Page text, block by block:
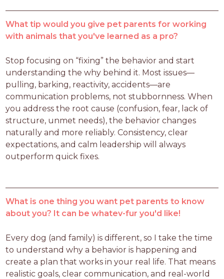
What tip would you give pet parents for working
with animals that you've learned as a pro?
Stop focusing on “fixing” the behavior and start
understanding the why behind it. Most issues—
pulling, barking, reactivity, accidents—are
communication problems, not stubbornness. When
you address the root cause (confusion, fear, lack of
structure, unmet needs), the behavior changes
naturally and more reliably. Consistency, clear
expectations, and calm leadership will always
outperform quick fixes.
What is one thing you want pet parents to know
about you? It can be whatev-fur you'd like!
Every dog (and family) is different, so I take the time
to understand why a behavior is happening and
create a plan that works in your real life. That means
realistic goals, clear communication, and real-world